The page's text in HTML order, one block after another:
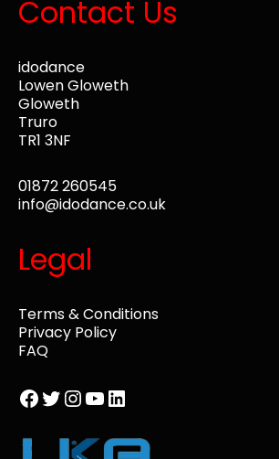
Contact Us
idodance
Lowen Gloweth
Gloweth
Truro
TR1 3NF
01872 260545
info@idodance.co.uk
Legal
Terms & Conditions
Privacy Policy
FAQ
Facebook
Twitter
Instagram
YouTube
LinkedIn